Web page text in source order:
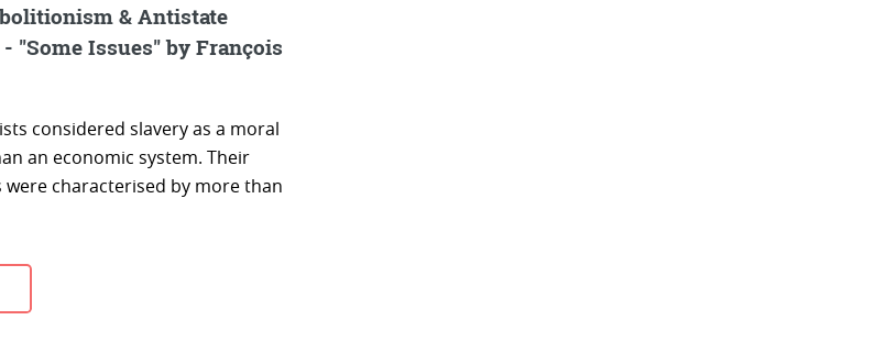
& Antistate
"Some Issues" by François
considered slavery as a moral
an economic system. Their
were characterised by more than